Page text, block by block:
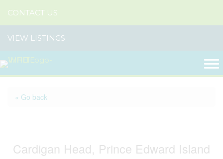
CONTACT US
VIEW LISTINGS
« Go back
Cardigan Head, Prince Edward Island